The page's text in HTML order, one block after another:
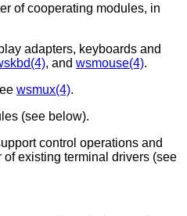
of cooperating modules, in
adapters, keyboards and
, and wsmouse(4).
wsmux(4).
(see below).
control operations and
existing terminal drivers (see